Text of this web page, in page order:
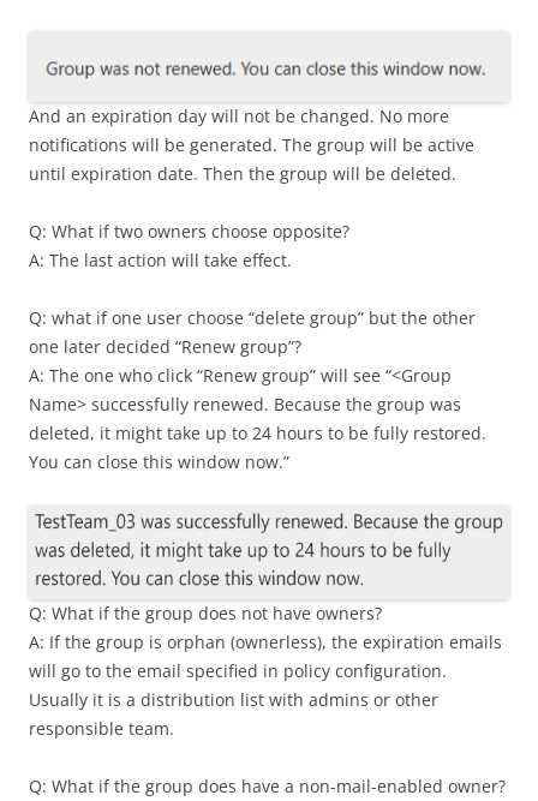
And an expiration day will not be changed. No more
notifications will be generated. The group will be active
until expiration date. Then the group will be deleted.
Q: What if two owners choose opposite?
A: The last action will take effect.
Q: what if one user choose “delete group” but the other
one later decided “Renew group”?
A: The one who click “Renew group” will see “<Group
Name> successfully renewed. Because the group was
deleted, it might take up to 24 hours to be fully restored.
You can close this window now.”
Q: What if the group does not have owners?
A: If the group is orphan (ownerless), the expiration emails
will go to the email specified in policy configuration.
Usually it is a distribution list with admins or other
responsible team.
Q: What if the group does have a non-mail-enabled owner?